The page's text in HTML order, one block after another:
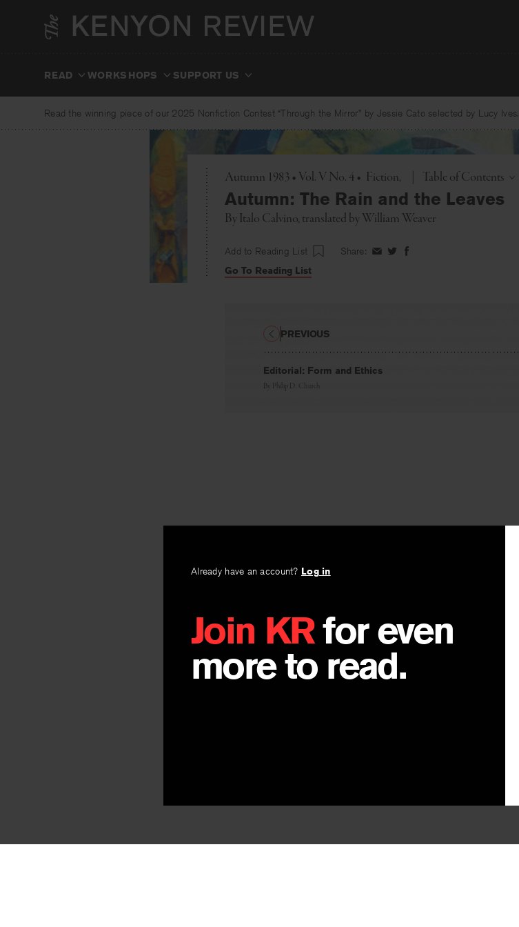
READ WORKSHOPS SUPPORT US
Read the winning piece of our 2025 Nonfiction Contest “Through the Mirror” by Jessie Cato selected by Lucy Ives.
Autumn 1983 • Vol. V No. 4 • Fiction Toggle
Table of Contents
Autumn: The Rain and the Leaves
By Italo Calvino, translated byWilliam Weaver
Add to Reading List Share: ShareShareShare
Go To Reading List
Already have an account? Log in
Join KRfor even
more to read.
Editorial: Form and Ethics
By Philip D. Church
PREVIOUS